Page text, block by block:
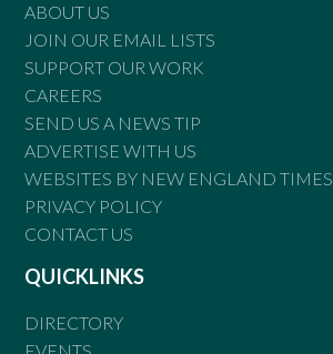
ABOUT US
JOIN OUR EMAIL LISTS
SUPPORT OUR WORK
CAREERS
SEND US A NEWS TIP
ADVERTISE WITH US
WEBSITES BY NEW ENGLAND TIMES
PRIVACY POLICY
CONTACT US
QUICKLINKS
DIRECTORY